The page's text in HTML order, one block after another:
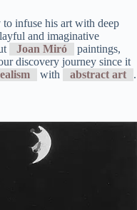
infuse his art with deep
and imaginative
Joan Miró
paintings,
discovery journey since it
with abstract art .